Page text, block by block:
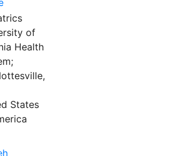
of
Health
States